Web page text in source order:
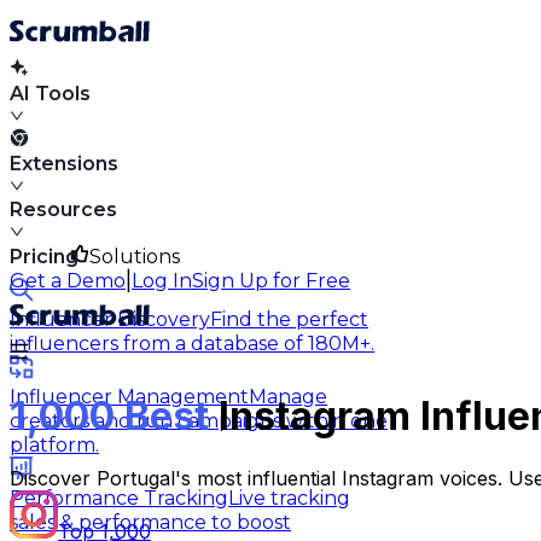
AI Tools
Extensions
Resources
Solutions
Influencer DiscoveryFind the perfect
influencers from a database of 180M+.
Influencer ManagementManage
creators and run campaigns within one
platform.
Performance TrackingLive tracking
sales & performance to boost
Pricing
Get a Demo Log InSign Up for Free
1,000 BestInstagram
Discover Portugal's most influential Instagram voices.
Top 1,000